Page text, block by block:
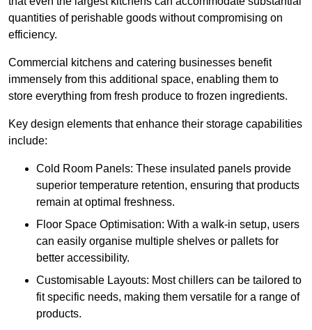
quantities of perishable goods without compromising on
efficiency.
Commercial kitchens and catering businesses benefit
immensely from this additional space, enabling them to
store everything from fresh produce to frozen ingredients.
Key design elements that enhance their storage capabilities
include:
Cold Room Panels: These insulated panels provide
superior temperature retention, ensuring that products
remain at optimal freshness.
Floor Space Optimisation: With a walk-in setup, users
can easily organise multiple shelves or pallets for
better accessibility.
Customisable Layouts: Most chillers can be tailored to
fit specific needs, making them versatile for a range of
products.